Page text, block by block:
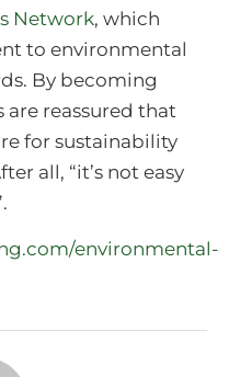
Network, which
to environmental
By becoming
reassured that
for sustainability
all, “it’s not easy
environmental-